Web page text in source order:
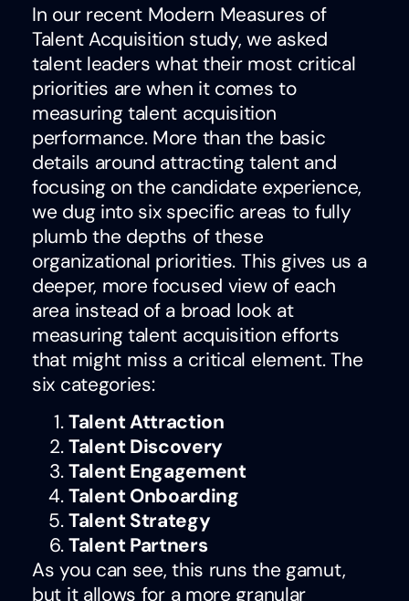
In our recent Modern Measures of
Talent Acquisition study, we asked
talent leaders what their most critical
priorities are when it comes to
measuring talent acquisition
performance. More than the basic
details around attracting talent and
focusing on the candidate experience,
we dug into six specific areas to fully
plumb the depths of these
organizational priorities. This gives us a
deeper, more focused view of each
area instead of a broad look at
measuring talent acquisition efforts
that might miss a critical element. The
six categories:
Talent Attraction
Talent Discovery
Talent Engagement
Talent Onboarding
Talent Strategy
Talent Partners
As you can see, this runs the gamut,
but it allows for a more granular